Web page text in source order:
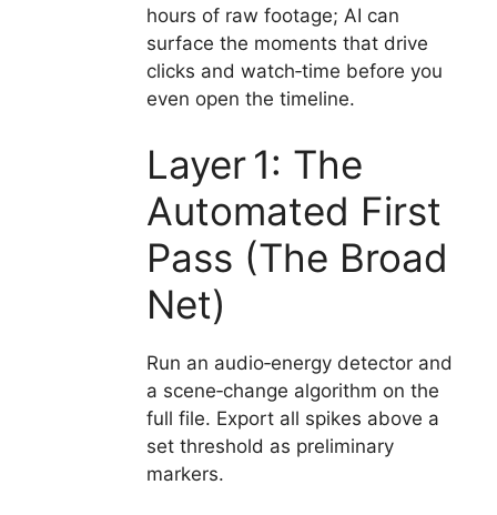
hours of raw footage; AI can
surface the moments that drive
clicks and watch‑time before you
even open the timeline.
Layer 1: The
Automated First
Pass (The Broad
Net)
Run an audio‑energy detector and
a scene‑change algorithm on the
full file. Export all spikes above a
set threshold as preliminary
markers.